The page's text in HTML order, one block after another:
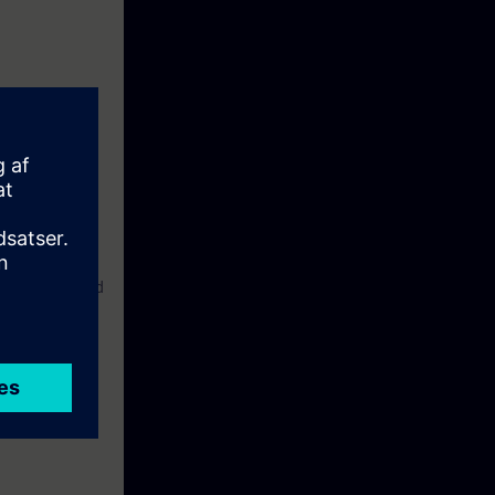
with the
familiar with
in the field